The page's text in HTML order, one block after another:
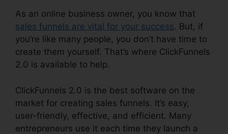
As an online business owner, you know that
sales funnels are vital for your success. But, if
you’re like many people, you don’t have time to
create them yourself. That’s where ClickFunnels
2.0 is available to help.
ClickFunnels 2.0 is the best software on the
market for creating sales funnels. It’s easy,
user-friendly, effective, and efficient. Many
entrepreneurs use it each time they launch a